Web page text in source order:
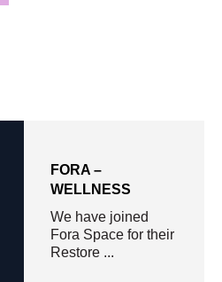
FORA –
WELLNESS​
We have joined
Fora Space for their
Restore ...